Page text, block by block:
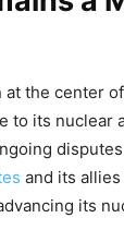
at the center
to its nuclear
and its
its